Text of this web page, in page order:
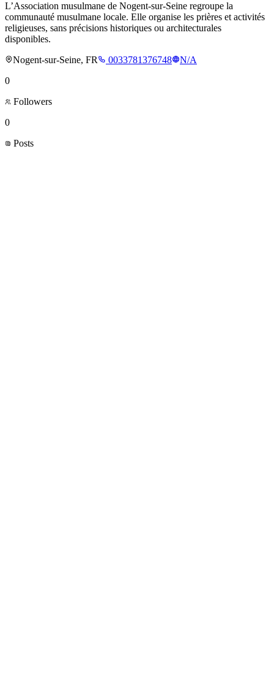
L’Association musulmane de Nogent-sur-Seine regroupe la
communauté musulmane locale. Elle organise les prières et activités
religieuses, sans précisions historiques ou architecturales
disponibles.
Nogent-sur-Seine, FR
0033781376748
N/A
0
Followers
0
Posts